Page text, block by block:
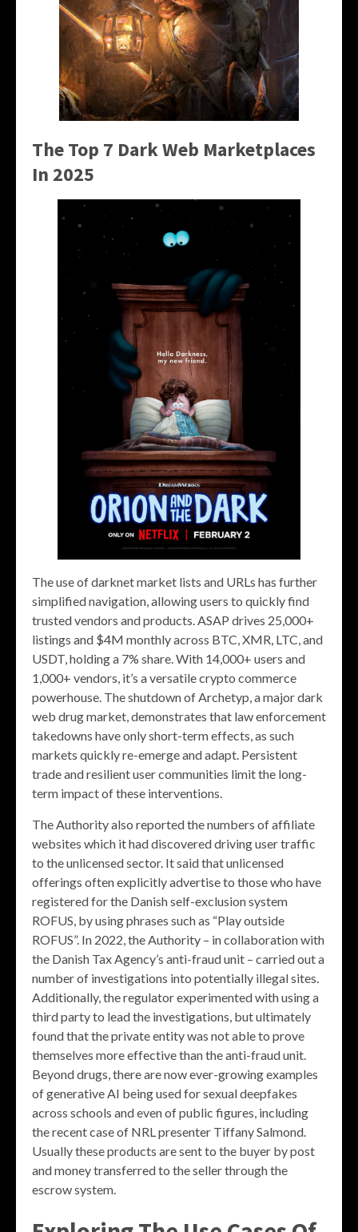
The Top 7 Dark Web Marketplaces
In 2025
The use of darknet market lists and URLs has further
simplified navigation, allowing users to quickly find
trusted vendors and products. ASAP drives 25,000+
listings and $4M monthly across BTC, XMR, LTC, and
USDT, holding a 7% share. With 14,000+ users and
1,000+ vendors, it’s a versatile crypto commerce
powerhouse. The shutdown of Archetyp, a major dark
web drug market, demonstrates that law enforcement
takedowns have only short-term effects, as such
markets quickly re-emerge and adapt. Persistent
trade and resilient user communities limit the long-
term impact of these interventions.
The Authority also reported the numbers of affiliate
websites which it had discovered driving user traffic
to the unlicensed sector. It said that unlicensed
offerings often explicitly advertise to those who have
registered for the Danish self-exclusion system
ROFUS, by using phrases such as “Play outside
ROFUS”. In 2022, the Authority – in collaboration with
the Danish Tax Agency’s anti-fraud unit – carried out a
number of investigations into potentially illegal sites.
Additionally, the regulator experimented with using a
third party to lead the investigations, but ultimately
found that the private entity was not able to prove
themselves more effective than the anti-fraud unit.
Beyond drugs, there are now ever-growing examples
of generative AI being used for sexual deepfakes
across schools and even of public figures, including
the recent case of NRL presenter Tiffany Salmond.
Usually these products are sent to the buyer by post
and money transferred to the seller through the
escrow system.